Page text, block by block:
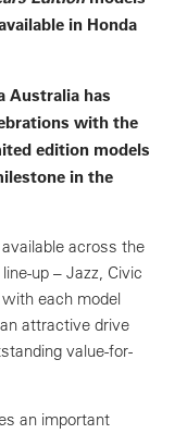
in Honda
Australia has
with the
edition models
in the
across the
up – Jazz, Civic
with each model
attractive drive
value-for-
an important